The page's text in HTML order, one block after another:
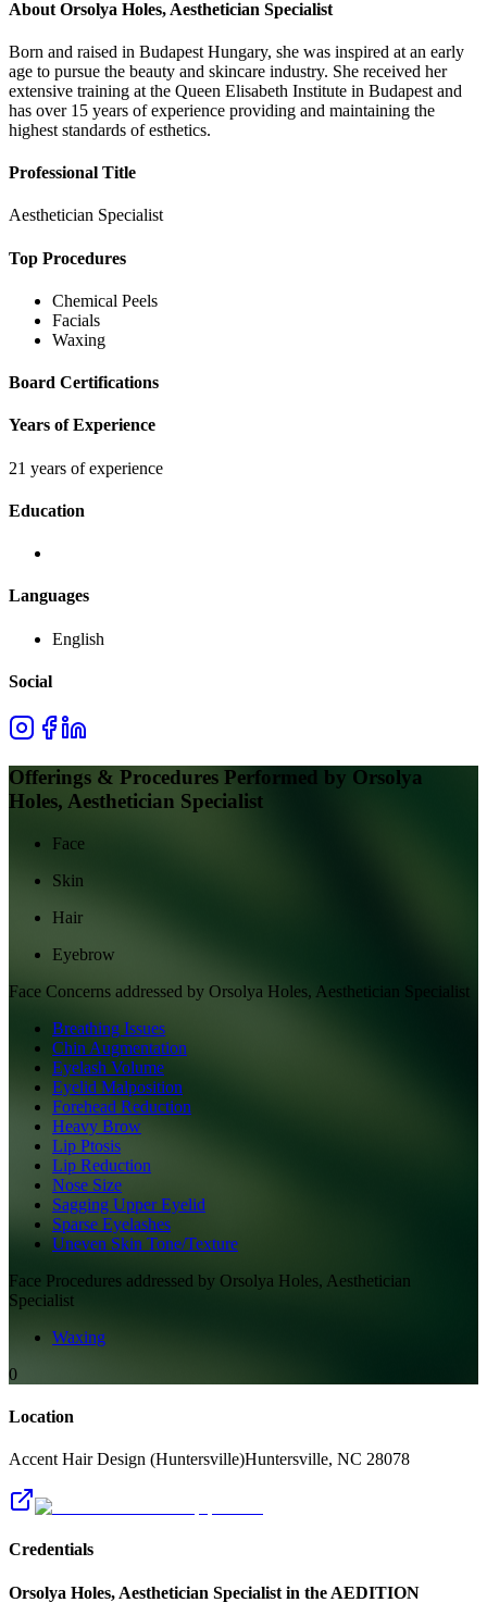
About Orsolya Holes, Aesthetician Specialist
Born and raised in Budapest Hungary, she was inspired at an early
age to pursue the beauty and skincare industry. She received her
extensive training at the Queen Elisabeth Institute in Budapest and
has over 15 years of experience providing and maintaining the
highest standards of esthetics.
Professional Title
Aesthetician Specialist
Top Procedures
Chemical Peels
Facials
Waxing
Board Certifications
Years of Experience
21 years of experience
Education
Languages
English
Social
Offerings & Procedures Performed by Orsolya
Holes, Aesthetician Specialist
Face
Skin
Hair
Eyebrow
Face Concerns addressed by Orsolya Holes, Aesthetician Specialist
Breathing Issues
Chin Augmentation
Eyelash Volume
Eyelid Malposition
Forehead Reduction
Heavy Brow
Lip Ptosis
Lip Reduction
Nose Size
Sagging Upper Eyelid
Sparse Eyelashes
Uneven Skin Tone/Texture
Face Procedures addressed by Orsolya Holes, Aesthetician
Specialist
Waxing
0
Location
Accent Hair Design (Huntersville)Huntersville, NC 28078
Credentials
Orsolya Holes, Aesthetician Specialist in the AEDITION